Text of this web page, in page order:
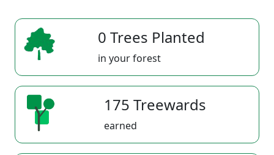
0 Trees Planted
in your forest
175 Treewards
earned